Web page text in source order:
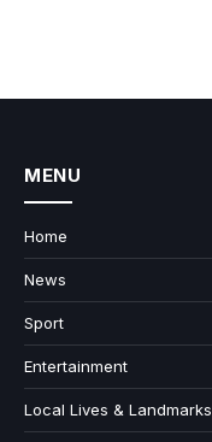
MENU
Home
News
Sport
Entertainment
Local Lives & Landmarks